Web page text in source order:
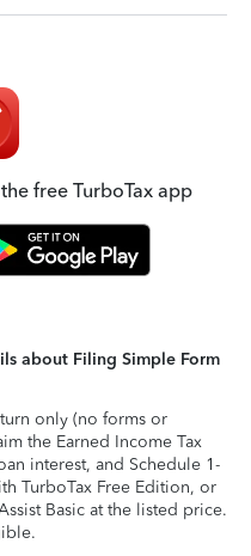
free TurboTax app
about Filing Simple Form
only (no forms or
the Earned Income Tax
interest, and Schedule 1-
TurboTax Free Edition, or
Basic at the listed price.